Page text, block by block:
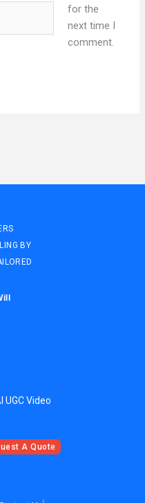
for the
next time I
comment.
BY
UGC Video
A Quote